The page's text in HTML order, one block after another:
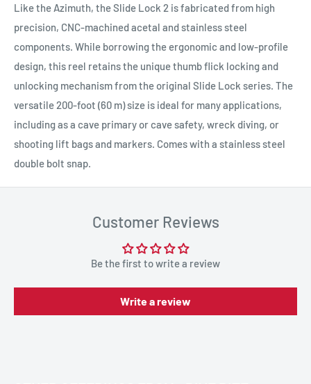
Like the Azimuth, the Slide Lock 2 is fabricated from high
precision, CNC-machined acetal and stainless steel
components. While borrowing the ergonomic and low-profile
design, this reel retains the unique thumb flick locking and
unlocking mechanism from the original Slide Lock series. The
versatile 200-foot (60 m) size is ideal for many applications,
including as a cave primary or cave safety, wreck diving, or
shooting lift bags and markers. Comes with a stainless steel
double bolt snap.
Customer Reviews
Be the first to write a review
Write a review